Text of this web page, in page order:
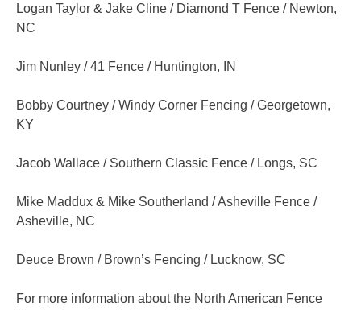
Logan Taylor & Jake Cline / Diamond T Fence / Newton,
NC
Jim Nunley / 41 Fence / Huntington, IN
Bobby Courtney / Windy Corner Fencing / Georgetown,
KY
Jacob Wallace / Southern Classic Fence / Longs, SC
Mike Maddux & Mike Southerland / Asheville Fence /
Asheville, NC
Deuce Brown / Brown’s Fencing / Lucknow, SC
For more information about the North American Fence